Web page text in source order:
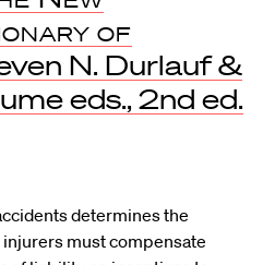
of
N. Durlauf &
eds., 2nd ed.
determines the
must compensate